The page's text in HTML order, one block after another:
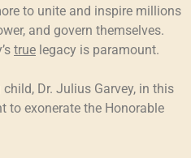
to unite and inspire millions
and govern themselves.
true legacy is paramount.
Dr. Julius Garvey, in this
to exonerate the Honorable